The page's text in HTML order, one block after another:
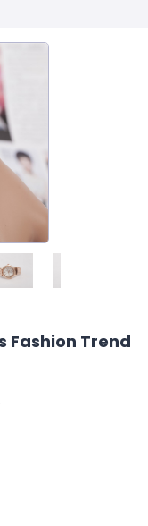
Fashion Trend